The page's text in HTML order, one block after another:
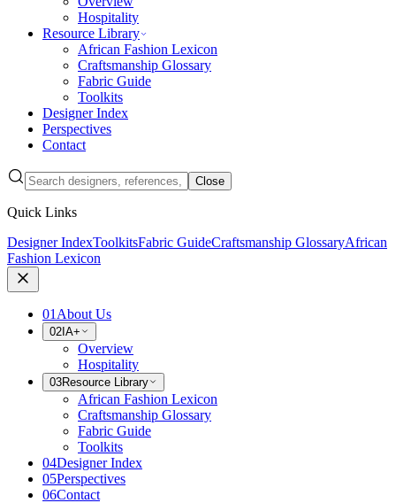
Hospitality
Resource Library
African Fashion Lexicon
Craftsmanship Glossary
Fabric Guide
Toolkits
Designer Index
Perspectives
Contact
Close
Quick Links
Designer IndexToolkitsFabric GuideCraftsmanship GlossaryAfrican
Fashion Lexicon
01 About Us
02 IA+
Overview
Hospitality
03Resource Library
African Fashion Lexicon
Craftsmanship Glossary
Fabric Guide
Toolkits
04Designer Index
05Perspectives
06Contact